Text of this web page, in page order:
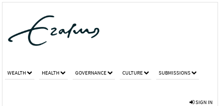
WEALTH HEALTH GOVERNANCE CULTURE SUBMISSIONS
SIGN IN